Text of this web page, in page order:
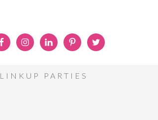
LINKUP PARTIES